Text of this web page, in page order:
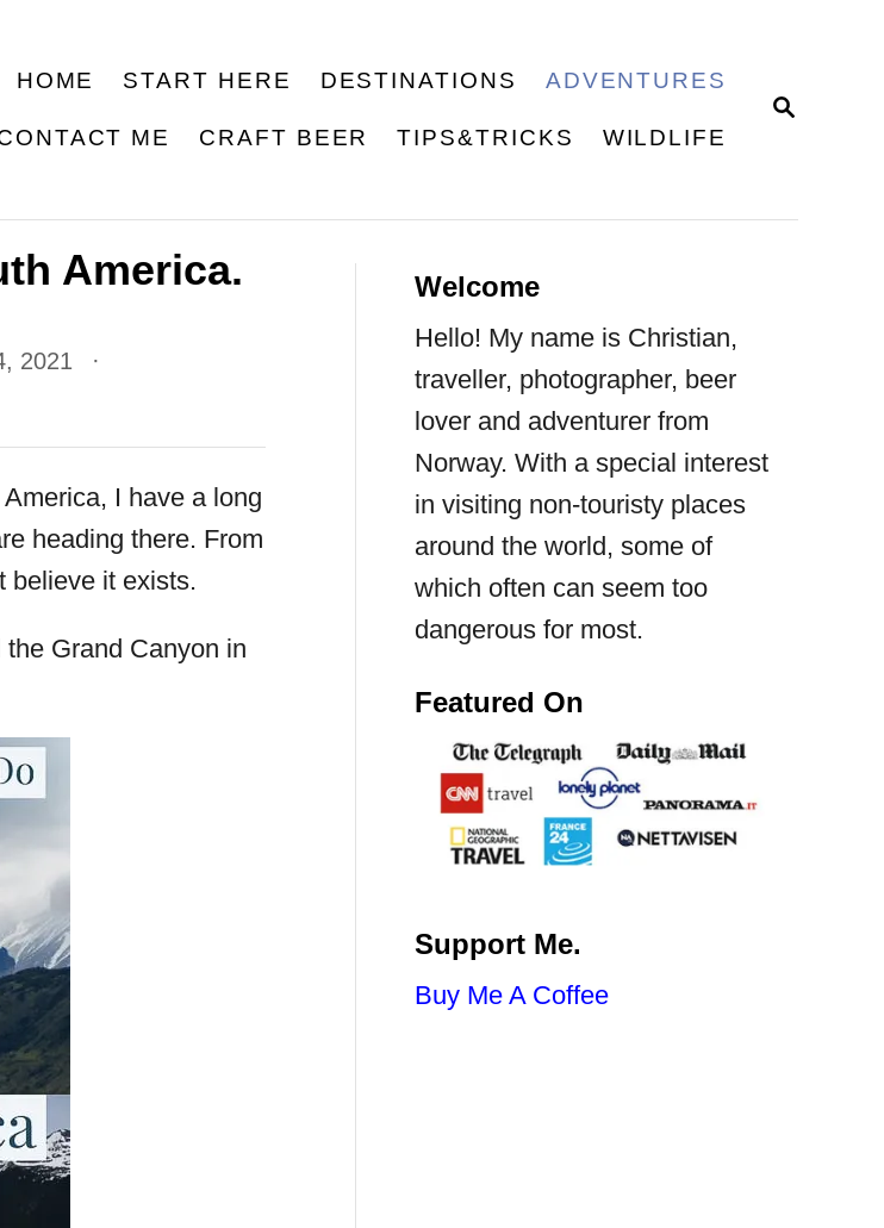
S
HOME START HERE DESTINATIONS ADVENTURES
ME CRAFT BEER TIPS&TRICKS WILDLIFE
America.
2021
I have a long
heading there. From
believe it exists.
Grand Canyon in
Welcome
Hello! My name is Christian,
traveller, photographer, beer
lover and adventurer from
Norway. With a special interest
in visiting non-touristy places
around the world, some of
which often can seem too
dangerous for most.
Featured On
Support Me.
Buy Me A Coffee